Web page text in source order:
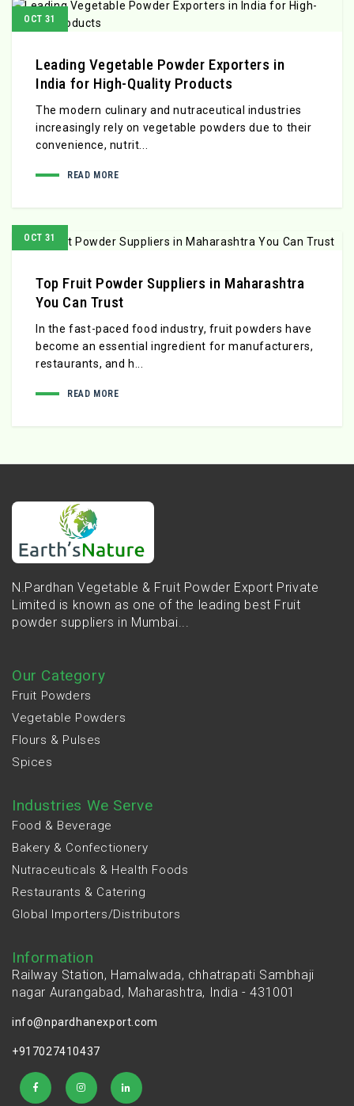
OCT 31
Leading Vegetable Powder Exporters in
India for High-Quality Products
The modern culinary and nutraceutical industries
increasingly rely on vegetable powders due to their
convenience, nutrit...
READ MORE
OCT 31
Top Fruit Powder Suppliers in Maharashtra
You Can Trust
In the fast-paced food industry, fruit powders have
become an essential ingredient for manufacturers,
restaurants, and h...
READ MORE
N.Pardhan Vegetable & Fruit Powder Export Private
Limited is known as one of the leading best Fruit
powder suppliers in Mumbai...
Our Category
Fruit Powders
Vegetable Powders
Flours & Pulses
Spices
Industries We Serve
Food & Beverage
Bakery & Confectionery
Nutraceuticals & Health Foods
Restaurants & Catering
Global Importers/Distributors
Information
Railway Station, Hamalwada, chhatrapati Sambhaji
nagar Aurangabad, Maharashtra, India - 431001
info@npardhanexport.com
+917027410437